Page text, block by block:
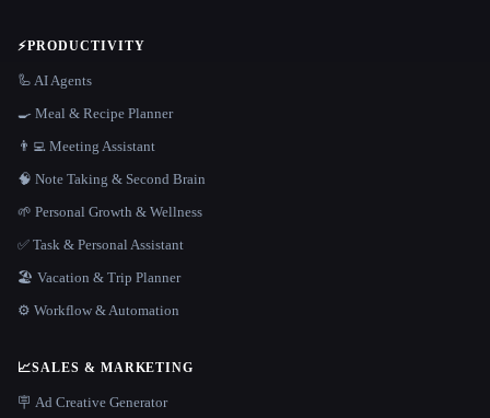
⚡PRODUCTIVITY
🦾 AI Agents
🍳 Meal & Recipe Planner
👨‍💻 Meeting Assistant
🧠 Note Taking & Second Brain
🌱 Personal Growth & Wellness
✅ Task & Personal Assistant
🏖 Vacation & Trip Planner
⚙️ Workflow & Automation
📈SALES & MARKETING
🪧 Ad Creative Generator